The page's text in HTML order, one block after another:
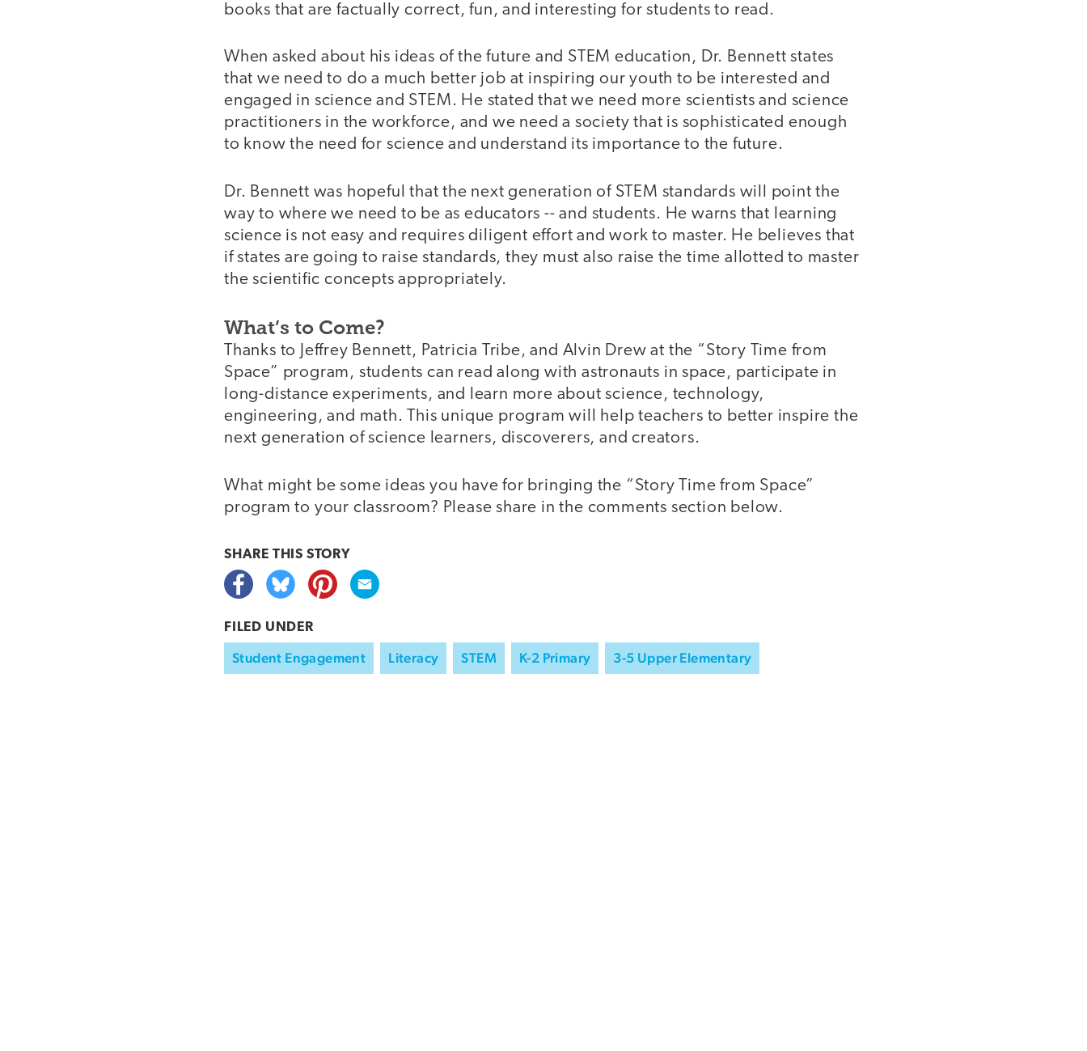
books that are factually correct, fun, and interesting for students to read.
When asked about his ideas of the future and STEM education, Dr. Bennett states
that we need to do a much better job at inspiring our youth to be interested and
engaged in science and STEM. He stated that we need more scientists and science
practitioners in the workforce, and we need a society that is sophisticated enough
to know the need for science and understand its importance to the future.
Dr. Bennett was hopeful that the next generation of STEM standards will point the
way to where we need to be as educators -- and students. He warns that learning
science is not easy and requires diligent effort and work to master. He believes that
if states are going to raise standards, they must also raise the time allotted to master
the scientific concepts appropriately.
What’s to Come?
Thanks to Jeffrey Bennett, Patricia Tribe, and Alvin Drew at the “Story Time from
Space” program, students can read along with astronauts in space, participate in
long-distance experiments, and learn more about science, technology,
engineering, and math. This unique program will help teachers to better inspire the
next generation of science learners, discoverers, and creators.
What might be some ideas you have for bringing the “Story Time from Space”
program to your classroom? Please share in the comments section below.
SHARE THIS STORY
FILED UNDER
Student Engagement Literacy STEM K-2 Primary 3-5 Upper Elementary